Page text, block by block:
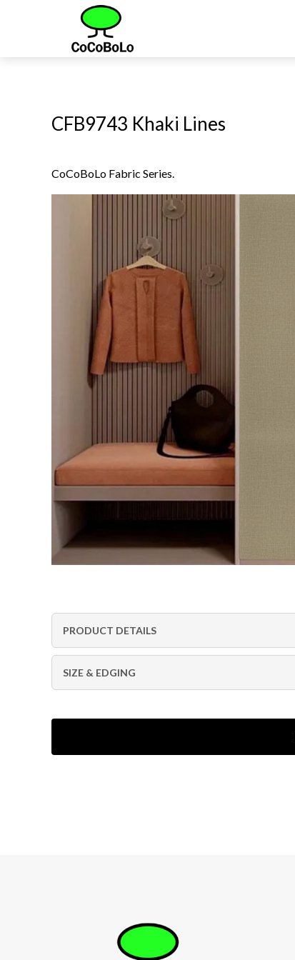
CFB9743 Khaki Lines
CoCoBoLo Fabric Series.
PRODUCT DETAILS
SIZE & EDGING